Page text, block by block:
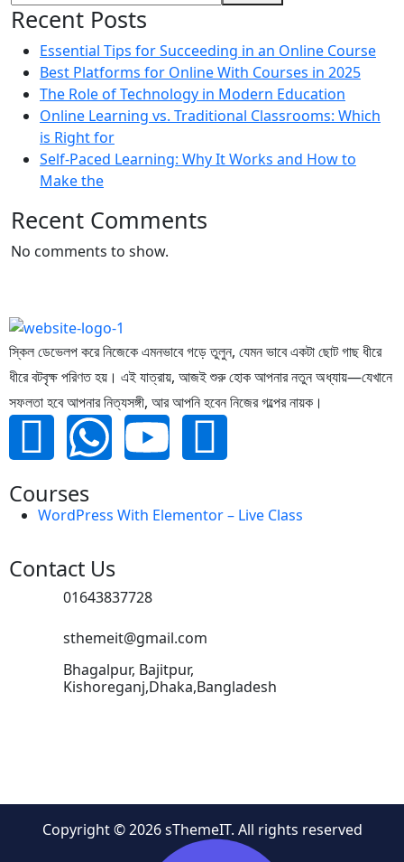
Recent Posts
Essential Tips for Succeeding in an Online Course
Best Platforms for Online With Courses in 2025
The Role of Technology in Modern Education
Online Learning vs. Traditional Classrooms: Which
is Right for
Self-Paced Learning: Why It Works and How to
Make the
Recent Comments
No comments to show.
স্কিল ডেভেলপ করে নিজেকে এমনভাবে গড়ে তুলুন, যেমন ভাবে একটা ছোট গাছ ধীরে
ধীরে বটবৃক্ষ পরিণত হয়। এই যাত্রায়, আজই শুরু হোক আপনার নতুন অধ্যায়—যেখানে
সফলতা হবে আপনার নিত্যসঙ্গী, আর আপনি হবেন নিজের গল্পের নায়ক।
Courses
WordPress With Elementor – Live Class
Contact Us
01643837728
sthemeit@gmail.com
Bhagalpur, Bajitpur,
Kishoreganj,Dhaka,Bangladesh
Copyright © 2026 sThemeIT. All rights reserved